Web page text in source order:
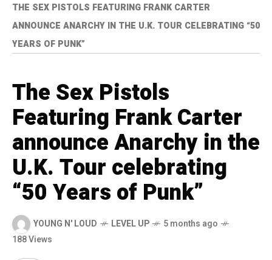
THE SEX PISTOLS FEATURING FRANK CARTER
ANNOUNCE ANARCHY IN THE U.K. TOUR CELEBRATING “50
YEARS OF PUNK”
The Sex Pistols
Featuring Frank Carter
announce Anarchy in the
U.K. Tour celebrating
“50 Years of Punk”
YOUNG N' LOUD LEVEL UP
5 months ago
188 Views